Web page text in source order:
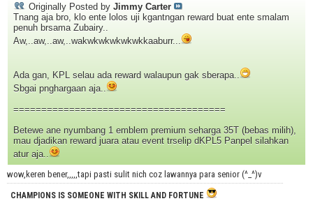
Originally Posted by Jimmy Carter
Tnang aja bro, klo ente lolos uji kgantngan reward buat ente smalam
penuh brsama Zubairy..
Aw,..aw,..aw,..wakwkwkwkwkwkkaaburr...
Ada gan, KPL selau ada reward walaupun gak sberapa..
Sbgai pnghargaan aja..
======================================
Betewe ane nyumbang 1 emblem premium seharga 35T (bebas milih),
mau djadikan reward juara atau event trselip dKPL5 Panpel silahkan
atur aja..
wow,keren bener,,,,,tapi pasti sulit nich coz lawannya para senior (^_^)v
CHAMPIONS IS SOMEONE WITH SKILL AND FORTUNE